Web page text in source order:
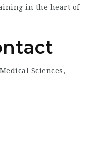
in the heart of
Sciences,